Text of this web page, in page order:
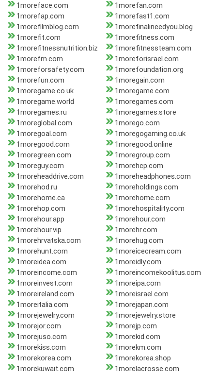
1moreface.com
1morefan.com
1morefap.com
1morefast1.com
1morefilmblog.com
1morefinalineedyou.blog
1morefit.com
1morefitness.com
1morefitnessnutrition.biz
1morefitnessteam.com
1morefm.com
1moreforisrael.com
1moreforsafety.com
1morefoundation.org
1morefun.com
1moregain.com
1moregame.co.uk
1moregame.com
1moregame.world
1moregames.com
1moregames.ru
1moregames.store
1moreglobal.com
1morego.com
1moregoal.com
1moregogaming.co.uk
1moregood.com
1moregood.online
1moregreen.com
1moregroup.com
1moreguy.com
1morehcp.com
1moreheaddrive.com
1moreheadphones.com
1morehod.ru
1moreholdings.com
1morehome.ca
1morehome.com
1morehop.com
1morehospitality.com
1morehour.app
1morehour.com
1morehour.vip
1morehr.com
1morehrvatska.com
1morehug.com
1morehunt.com
1moreicecream.com
1moreidea.com
1moreidly.com
1moreincome.com
1moreincomekoolitus.com
1moreinvest.com
1moreipa.com
1moreireland.com
1moreisrael.com
1moreitalia.com
1morejapan.com
1morejewelry.com
1morejewelry.store
1morejor.com
1morejp.com
1morejuso.com
1morekid.com
1morekiss.com
1morekm.com
1morekorea.com
1morekorea.shop
1morekuwait.com
1morelacrosse.com